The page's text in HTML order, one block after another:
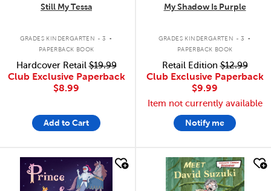
Still My Tessa
GRADES KINDERGARTEN - 3 .
PAPERBACK BOOK
Hardcover Retail$19.99
Club Exclusive Paperback
$8.99
Add to Cart
My Shadow Is Purple
GRADES KINDERGARTEN - 3 .
PAPERBACK BOOK
Retail Edition$12.99
Club Exclusive Paperback
$9.99
Item not currently available
Notify me
quick look quick look